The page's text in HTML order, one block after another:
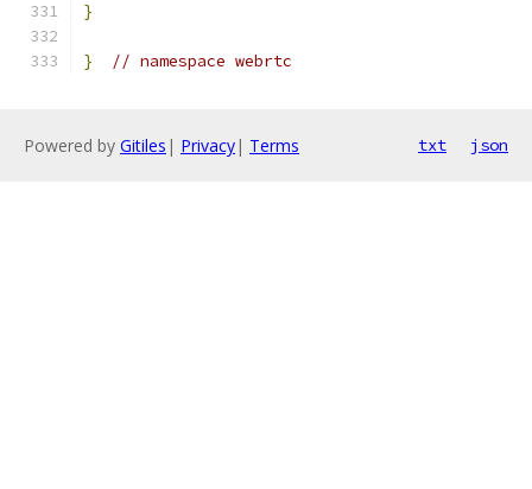
}
} // namespace webrtc
Powered by Gitiles | Privacy| Terms txt json